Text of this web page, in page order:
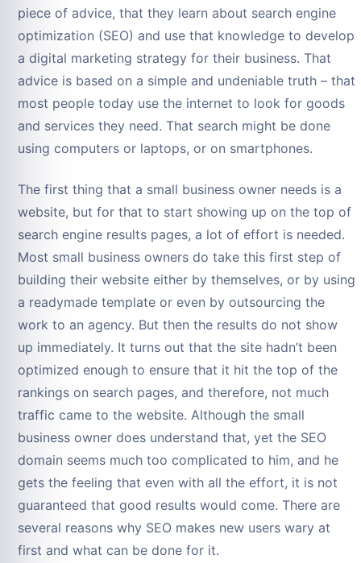
piece of advice, that they learn about search engine
optimization (SEO) and use that knowledge to develop
a digital marketing strategy for their business. That
advice is based on a simple and undeniable truth – that
most people today use the internet to look for goods
and services they need. That search might be done
using computers or laptops, or on smartphones.
The first thing that a small business owner needs is a
website, but for that to start showing up on the top of
search engine results pages, a lot of effort is needed.
Most small business owners do take this first step of
building their website either by themselves, or by using
a readymade template or even by outsourcing the
work to an agency. But then the results do not show
up immediately. It turns out that the site hadn’t been
optimized enough to ensure that it hit the top of the
rankings on search pages, and therefore, not much
traffic came to the website. Although the small
business owner does understand that, yet the SEO
domain seems much too complicated to him, and he
gets the feeling that even with all the effort, it is not
guaranteed that good results would come. There are
several reasons why SEO makes new users wary at
first and what can be done for it.